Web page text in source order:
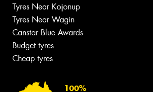
Tyres Near Kojonup
Tyres Near Wagin
Canstar Blue Awards
Budget tyres
Cheap tyres
100%